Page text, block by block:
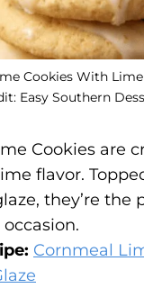
Cookies With
Easy Southern
Cookies are
flavor.
they’re the
Cornmeal